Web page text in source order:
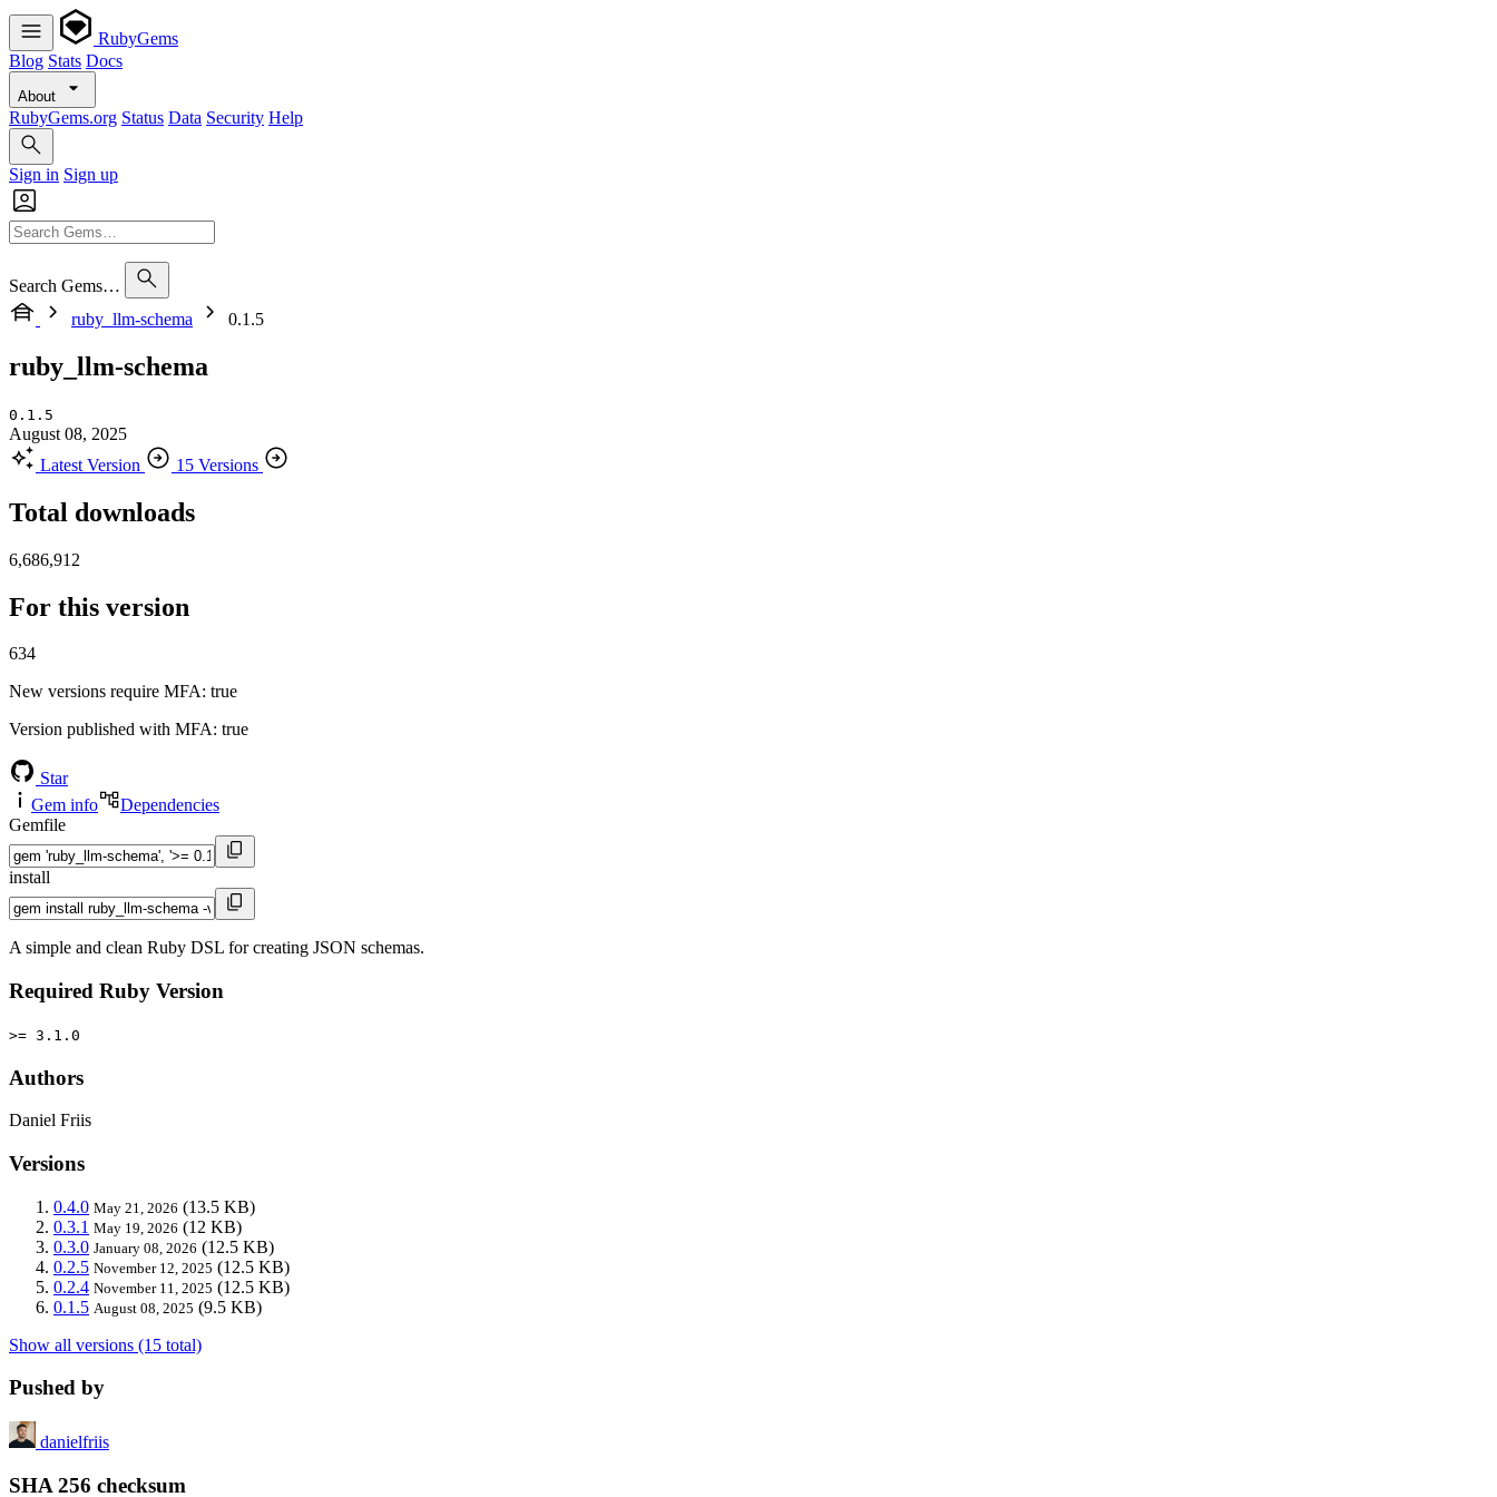
RubyGems
Blog Stats Docs
About
RubyGems.org Status Data Security Help
Sign in Sign up
Search Gems…
ruby_llm-schema
0.1.5
ruby_llm-schema
0.1.5
August 08, 2025
Latest Version
15 Versions
Total downloads
6,686,912
For this version
634
New versions require MFA: true
Version published with MFA: true
Star
Gem info
Dependencies
Gemfile
install
A simple and clean Ruby DSL for creating JSON schemas.
Required Ruby Version
>= 3.1.0
Authors
Daniel Friis
Versions
0.4.0 May 21, 2026 (13.5 KB)
0.3.1 May 19, 2026 (12 KB)
0.3.0 January 08, 2026 (12.5 KB)
0.2.5 November 12, 2025 (12.5 KB)
0.2.4 November 11, 2025 (12.5 KB)
0.1.5 August 08, 2025 (9.5 KB)
Show all versions (15 total)
Pushed by
danielfriis
SHA 256 checksum